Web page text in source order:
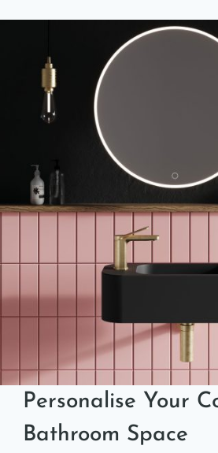
Personalise Your
Bathroom Space